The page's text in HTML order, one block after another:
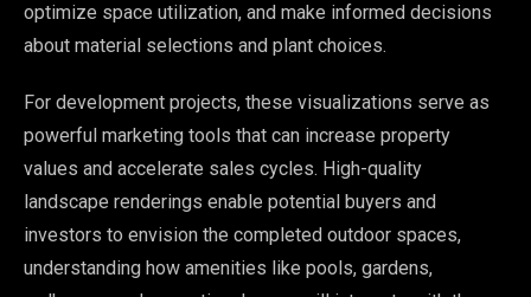
optimize space utilization, and make informed decisions
about material selections and plant choices.
For development projects, these visualizations serve as
powerful marketing tools that can increase property
values and accelerate sales cycles. High-quality
landscape renderings enable potential buyers and
investors to envision the completed outdoor spaces,
understanding how amenities like pools, gardens,